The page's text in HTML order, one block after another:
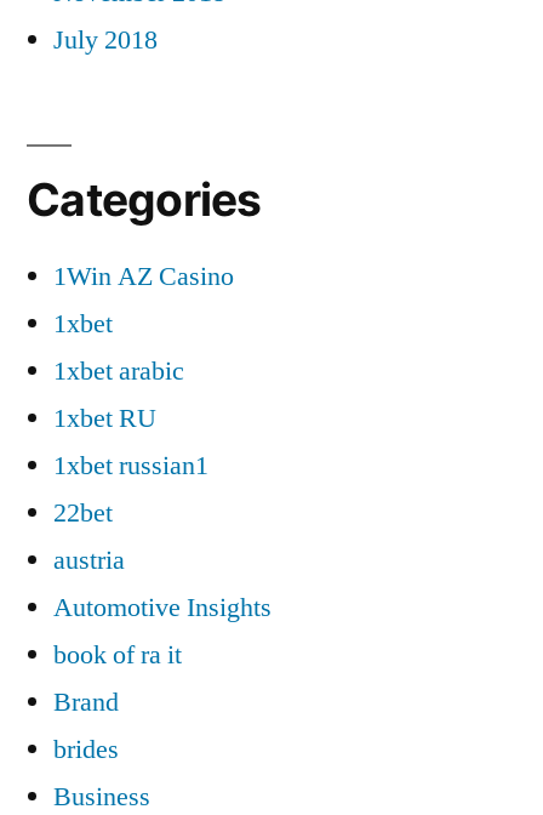
July 2018
Categories
1Win AZ Casino
1xbet
1xbet arabic
1xbet RU
1xbet russian1
22bet
austria
Automotive Insights
book of ra it
Brand
brides
Business